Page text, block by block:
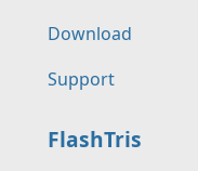
Download
Support
FlashTris